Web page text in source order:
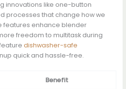
innovations like one-button
processes that change how we
features enhance blender
freedom to multitask during
dishwasher-safe
quick and hassle-free.
Benefit